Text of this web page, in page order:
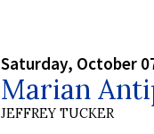
Saturday, October
Marian
JEFFREY TUCKER